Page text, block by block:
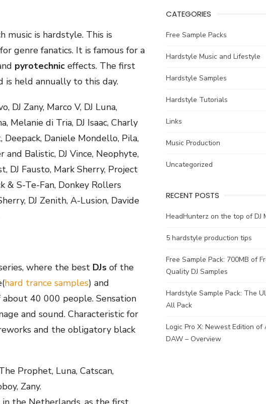
music is hardstyle. This is
genre fanatics. It is famous for a
pyrotechnic effects. The first
held annually to this day.
DJ Zany, Marco V, DJ Luna,
Melanie di Tria, DJ Isaac, Charly
Deepack, Daniele Mondello, Pila,
Balistic, DJ Vince, Neophyte,
DJ Fausto, Mark Sherry, Project
& S-Te-Fan, Donkey Rollers
DJ Zenith, A-Lusion, Davide
where the best DJs of the
hard trance samples) and
40 000 people. Sensation
and sound. Characteristic for
and the obligatory black
Prophet, Luna, Catscan,
Zany.
CATEGORIES
Free Sample Packs
Hardstyle Music and Lifestyle
Hardstyle Samples
Hardstyle Tutorials
Links
Music Production
Uncategorized
RECENT POSTS
HeadHunterz on the top of DJ
5 hardstyle production tips
Free Sample Pack: 700MB of
Quality DJ Samples
Hardstyle Sample Pack: The
All Pack
Logic Pro X: Newest Edition of
DAW – Overview